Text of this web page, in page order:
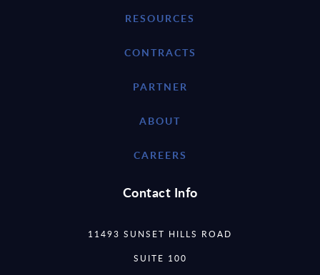
RESOURCES
CONTRACTS
PARTNER
ABOUT
CAREERS
Contact Info
11493 SUNSET HILLS ROAD
SUITE 100